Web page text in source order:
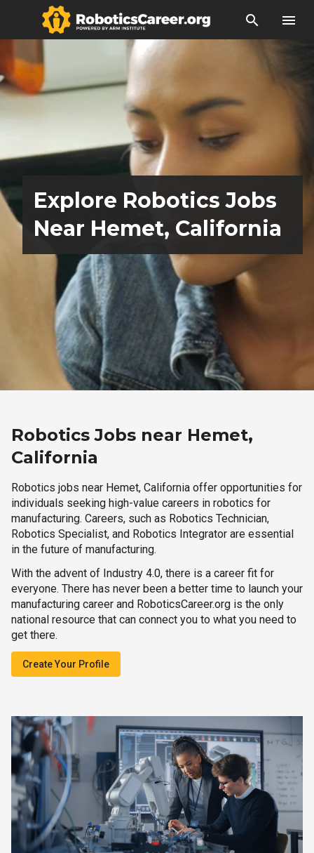
search menu
Explore Robotics Jobs
Near Hemet, California
Robotics Jobs near Hemet,
California
Robotics jobs near Hemet, California offer opportunities for
individuals seeking high-value careers in robotics for
manufacturing. Careers, such as Robotics Technician,
Robotics Specialist, and Robotics Integrator are essential
in the future of manufacturing.
With the advent of Industry 4.0, there is a career fit for
everyone. There has never been a better time to launch your
manufacturing career and RoboticsCareer.org is the only
national resource that can connect you to what you need to
get there.
Create Your Profile